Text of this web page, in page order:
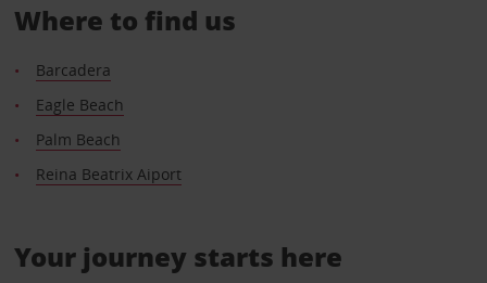
Where to find us
Barcadera
Eagle Beach
Palm Beach
Reina Beatrix Aiport
Your journey starts here